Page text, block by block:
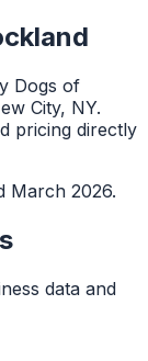
Dogs of
City, NY.
pricing directly
March 2026.
data and